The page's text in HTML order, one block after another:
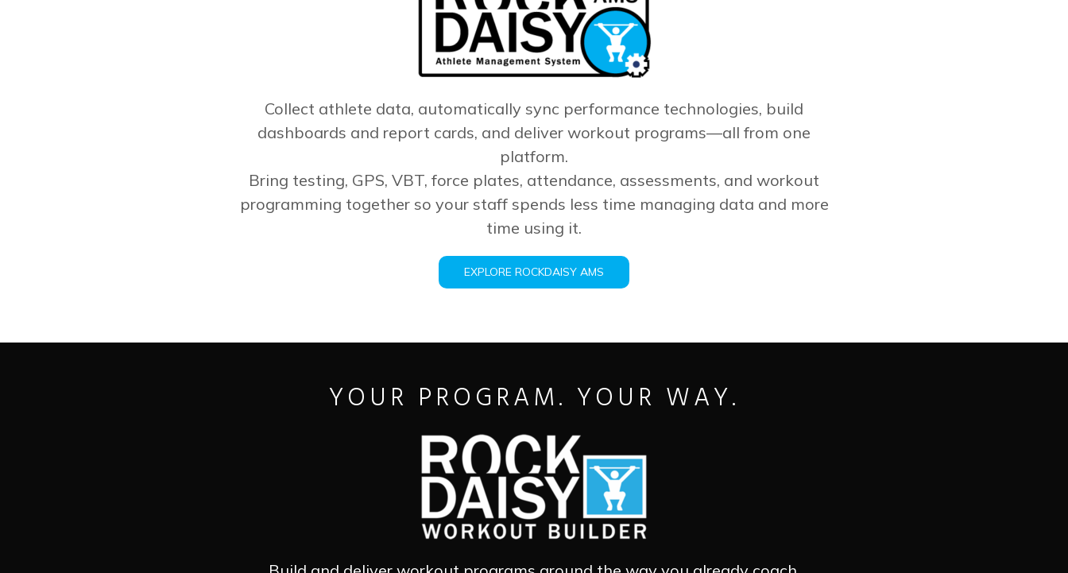
Collect athlete data, automatically sync performance technologies, build
dashboards and report cards, and deliver workout programs—all from one
platform.
Bring testing, GPS, VBT, force plates, attendance, assessments, and workout
programming together so your staff spends less time managing data and more
time using it.
EXPLORE ROCKDAISY AMS
YOUR PROGRAM. YOUR WAY.